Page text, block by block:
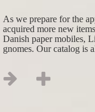
As we prepare for the
acquired more new
Danish paper mobiles,
gnomes. Our catalog is